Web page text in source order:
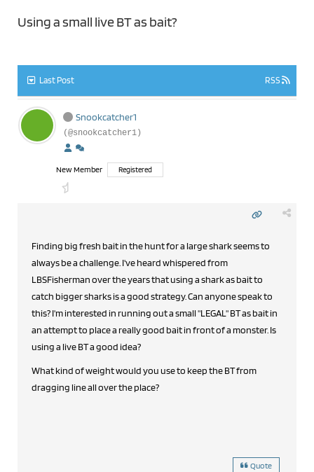
Using a small live BT as bait?
Last Post RSS
Snookcatcher1
(@snookcatcher1)
New Member Registered
Finding big fresh bait in the hunt for a large shark seems to
always be a challenge. I've heard whispered from
LBSFisherman over the years that using a shark as bait to
catch bigger sharks is a good strategy. Can anyone speak to
this? I'm interested in running out a small "LEGAL" BT as bait in
an attempt to place a really good bait in front of a monster. Is
using a live BT a good idea?
What kind of weight would you use to keep the BT from
dragging line all over the place?
Quote